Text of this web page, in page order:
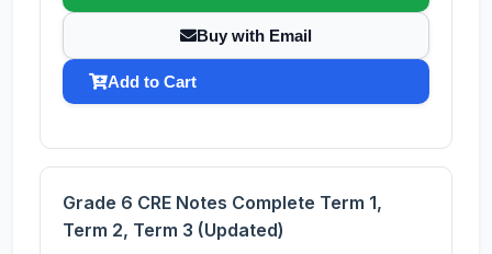
Buy with Email
Add to Cart
Grade 6 CRE Notes Complete Term 1,
Term 2, Term 3 (Updated)